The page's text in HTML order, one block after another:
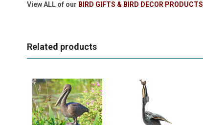
View ALL of our BIRD GIFTS & BIRD DECOR PRODUCTS
Related products